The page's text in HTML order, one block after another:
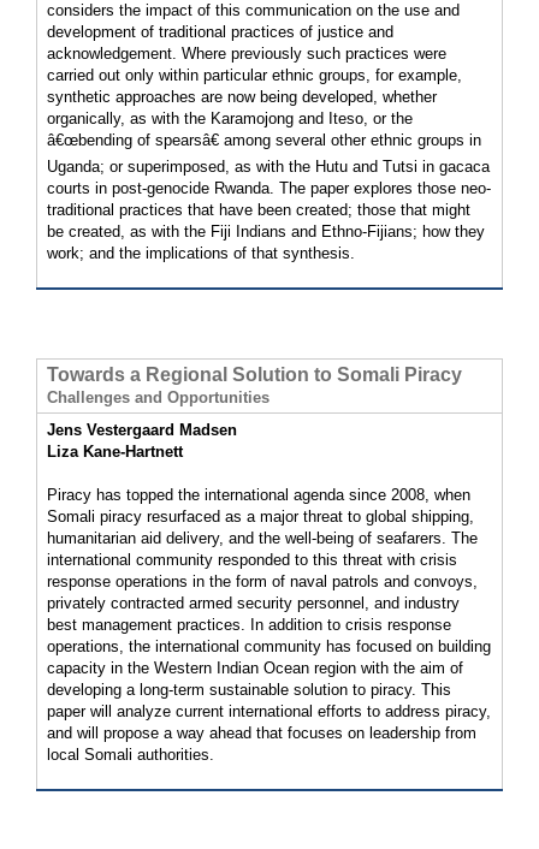
considers the impact of this communication on the use and
development of traditional practices of justice and
acknowledgement. Where previously such practices were
carried out only within particular ethnic groups, for example,
synthetic approaches are now being developed, whether
organically, as with the Karamojong and Iteso, or the
â€œbending of spearsâ€ among several other ethnic groups in
Uganda; or superimposed, as with the Hutu and Tutsi in gacaca
courts in post-genocide Rwanda. The paper explores those neo-
traditional practices that have been created; those that might
be created, as with the Fiji Indians and Ethno-Fijians; how they
work; and the implications of that synthesis.
Towards a Regional Solution to Somali Piracy
Challenges and Opportunities
Jens Vestergaard Madsen
Liza Kane-Hartnett
Piracy has topped the international agenda since 2008, when
Somali piracy resurfaced as a major threat to global shipping,
humanitarian aid delivery, and the well-being of seafarers. The
international community responded to this threat with crisis
response operations in the form of naval patrols and convoys,
privately contracted armed security personnel, and industry
best management practices. In addition to crisis response
operations, the international community has focused on building
capacity in the Western Indian Ocean region with the aim of
developing a long-term sustainable solution to piracy. This
paper will analyze current international efforts to address piracy,
and will propose a way ahead that focuses on leadership from
local Somali authorities.